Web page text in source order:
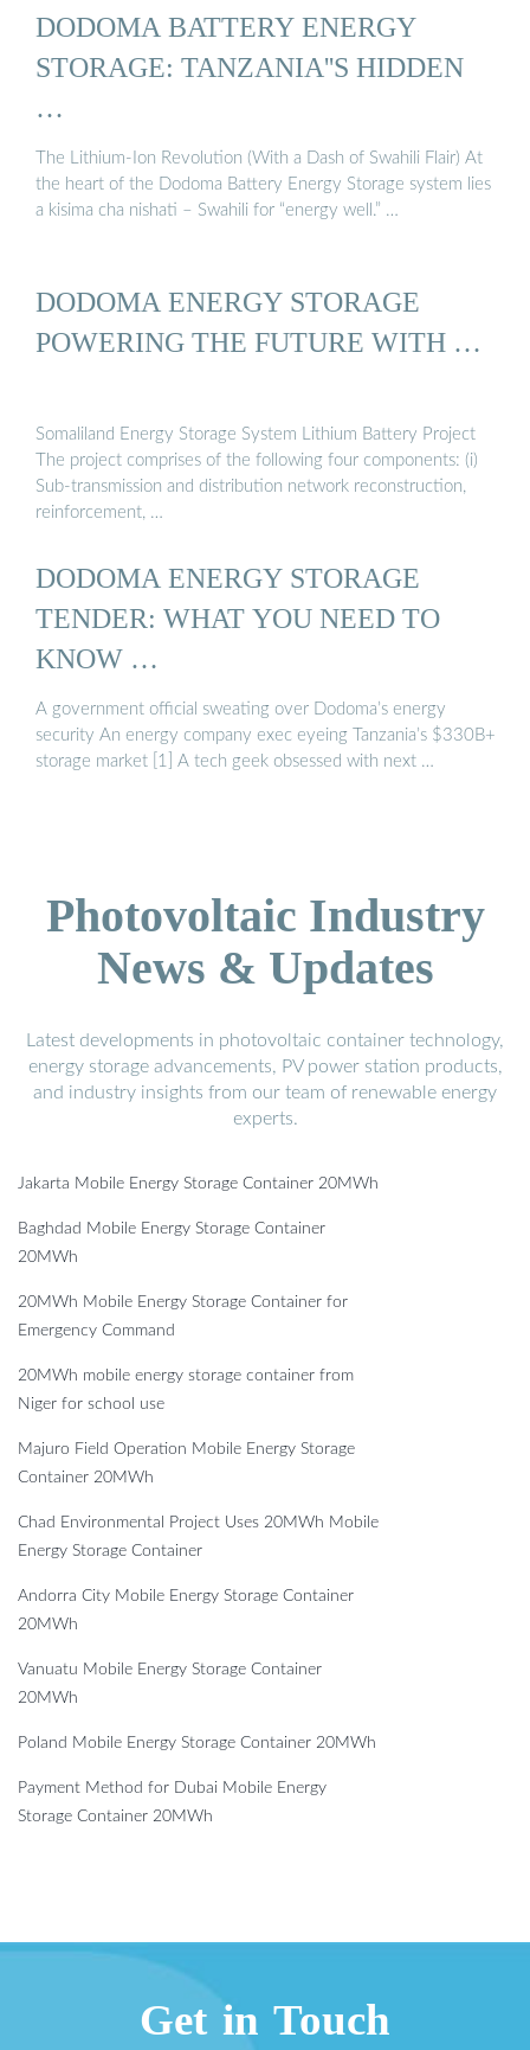
DODOMA BATTERY ENERGY
STORAGE: TANZANIA''S HIDDEN
…
The Lithium-Ion Revolution (With a Dash of Swahili Flair) At
the heart of the Dodoma Battery Energy Storage system lies
a kisima cha nishati – Swahili for “energy well.” …
DODOMA ENERGY STORAGE
POWERING THE FUTURE WITH …
Somaliland Energy Storage System Lithium Battery Project
The project comprises of the following four components: (i)
Sub-transmission and distribution network reconstruction,
reinforcement, …
DODOMA ENERGY STORAGE
TENDER: WHAT YOU NEED TO
KNOW …
A government official sweating over Dodoma’s energy
security An energy company exec eyeing Tanzania’s $330B+
storage market [1] A tech geek obsessed with next …
Photovoltaic Industry
News & Updates
Latest developments in photovoltaic container technology,
energy storage advancements, PV power station products,
and industry insights from our team of renewable energy
experts.
Jakarta Mobile Energy Storage Container 20MWh
Baghdad Mobile Energy Storage Container
20MWh
20MWh Mobile Energy Storage Container for
Emergency Command
20MWh mobile energy storage container from
Niger for school use
Majuro Field Operation Mobile Energy Storage
Container 20MWh
Chad Environmental Project Uses 20MWh Mobile
Energy Storage Container
Andorra City Mobile Energy Storage Container
20MWh
Vanuatu Mobile Energy Storage Container
20MWh
Poland Mobile Energy Storage Container 20MWh
Payment Method for Dubai Mobile Energy
Storage Container 20MWh
Get in Touch